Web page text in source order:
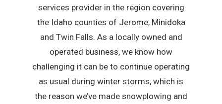
services provider in the region covering
the Idaho counties of Jerome, Minidoka
and Twin Falls. As a locally owned and
operated business, we know how
challenging it can be to continue operating
as usual during winter storms, which is
the reason we’ve made snowplowing and